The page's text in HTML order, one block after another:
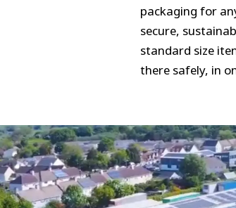
packaging for
secure,
standard size
there safely, in